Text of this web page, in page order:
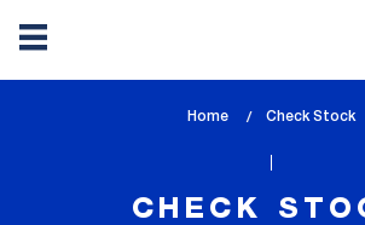
Home Check Stock
CHECK